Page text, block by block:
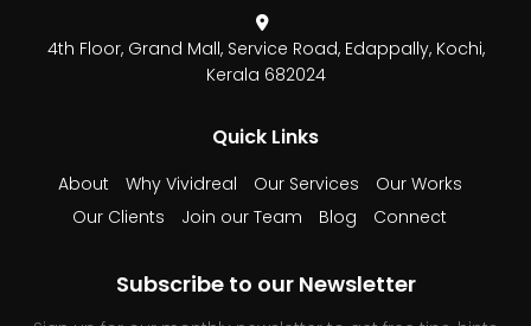
4th Floor, Grand Mall, Service Road, Edappally, Kochi,
Kerala 682024
Quick Links
About Why Vividreal Our Services
Our Works
Our Clients
Join our Team Blog Connect
Subscribe to our Newsletter